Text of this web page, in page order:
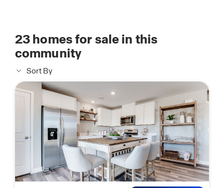
23homes for sale in this
community
Sort By